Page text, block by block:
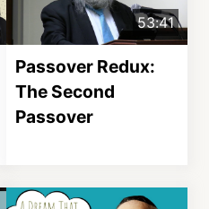
53:41
Passover Redux:
The Second
Passover